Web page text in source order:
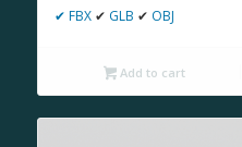
✔ FBX ✔ GLB ✔ OBJ
Add to cart